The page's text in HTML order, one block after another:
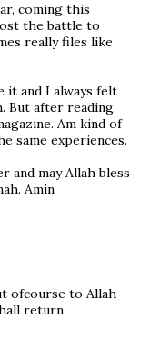
coming this
the battle to
really files like
and I always felt
But after reading
Am kind of
same experiences.
and may Allah bless
Amin
ofcourse to Allah
return